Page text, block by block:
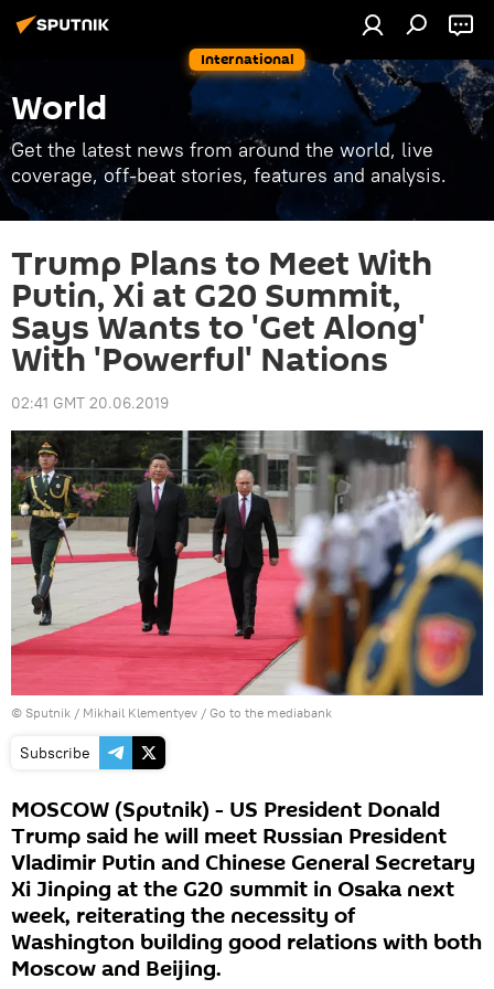
International
World
Get the latest news from around the world, live
coverage, off-beat stories, features and analysis.
Trump Plans to Meet With
Putin, Xi at G20 Summit,
Says Wants to 'Get Along'
With 'Powerful' Nations
02:41 GMT 20.06.2019
© Sputnik / Mikhail Klementyev / Go to the mediabank
Subscribe
MOSCOW (Sputnik) - US President Donald
Trump said he will meet Russian President
Vladimir Putin and Chinese General Secretary
Xi Jinping at the G20 summit in Osaka next
week, reiterating the necessity of
Washington building good relations with both
Moscow and Beijing.